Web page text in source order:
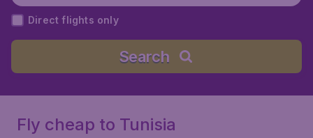
Direct flights only
Search
Fly cheap to Tunisia